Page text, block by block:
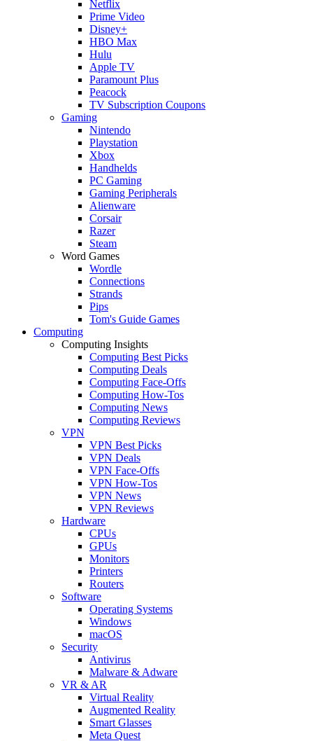
Netflix
Prime Video
Disney+
HBO Max
Hulu
Apple TV
Paramount Plus
Peacock
TV Subscription Coupons
Gaming
Nintendo
Playstation
Xbox
Handhelds
PC Gaming
Gaming Peripherals
Alienware
Corsair
Razer
Steam
Word Games
Wordle
Connections
Strands
Pips
Tom's Guide Games
Computing
Computing Insights
Computing Best Picks
Computing Deals
Computing Face-Offs
Computing How-Tos
Computing News
Computing Reviews
VPN
VPN Best Picks
VPN Deals
VPN Face-Offs
VPN How-Tos
VPN News
VPN Reviews
Hardware
CPUs
GPUs
Monitors
Printers
Routers
Software
Operating Systems
Windows
macOS
Security
Antivirus
Malware & Adware
VR & AR
Virtual Reality
Augmented Reality
Smart Glasses
Meta Quest